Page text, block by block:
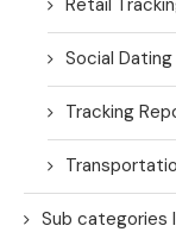
Social Dating
Tracking
Sub categories